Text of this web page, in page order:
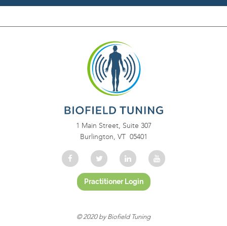
1 Main Street, Suite 307
Burlington, VT 05401
© 2020 by Biofield Tuning